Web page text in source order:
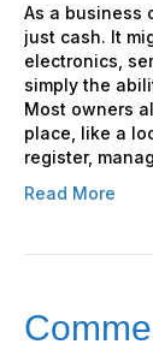
As a business
just cash. It
electronics,
simply the
Most owners
place, like a
register,
Read More